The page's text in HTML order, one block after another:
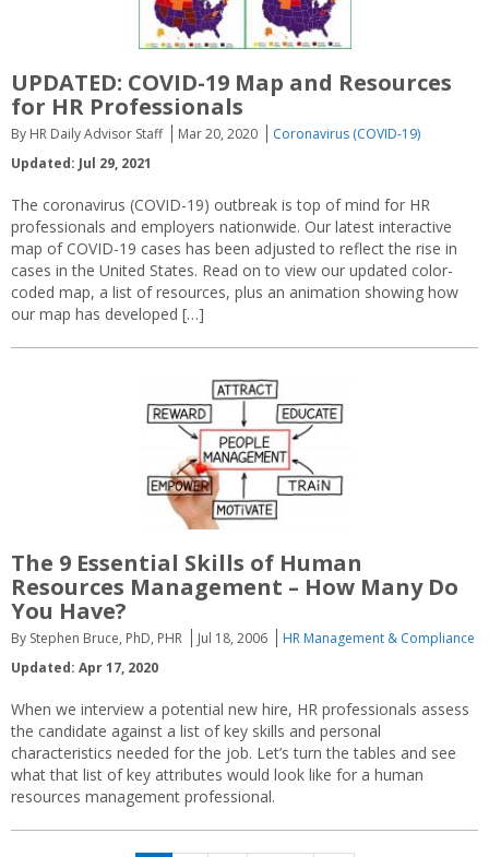
UPDATED: COVID-19 Map and Resources
for HR Professionals
By HR Daily Advisor Staff Mar 20, 2020
Coronavirus (COVID-19)
Updated: Jul 29, 2021
The coronavirus (COVID-19) outbreak is top of mind for HR
professionals and employers nationwide. Our latest interactive
map of COVID-19 cases has been adjusted to reflect the rise in
cases in the United States. Read on to view our updated color-
coded map, a list of resources, plus an animation showing how
our map has developed […]
The 9 Essential Skills of Human
Resources Management – How Many Do
You Have?
By Stephen Bruce, PhD, PHR Jul 18, 2006
HR Management & Compliance
Updated: Apr 17, 2020
When we interview a potential new hire, HR professionals assess
the candidate against a list of key skills and personal
characteristics needed for the job. Let’s turn the tables and see
what that list of key attributes would look like for a human
resources management professional.